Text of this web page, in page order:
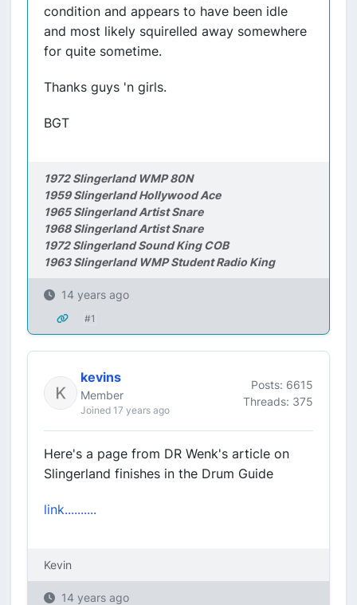
condition and appears to have been idle
and most likely squirelled away somewhere
for quite sometime.
Thanks guys 'n girls.
BGT
1972 Slingerland WMP 80N
1959 Slingerland Hollywood Ace
1965 Slingerland Artist Snare
1968 Slingerland Artist Snare
1972 Slingerland Sound King COB
1963 Slingerland WMP Student Radio King
14 years ago
#1
kevins
Member
Joined 17 years ago
Posts: 6615
Threads: 375
Here's a page from DR Wenk's article on
Slingerland finishes in the Drum Guide
link..........
Kevin
14 years ago